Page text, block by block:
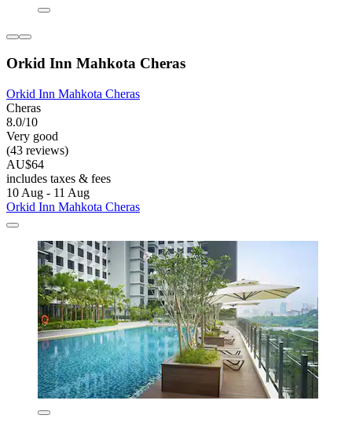
Orkid Inn Mahkota Cheras
Orkid Inn Mahkota Cheras
Cheras
8.0/10
Very good
(43 reviews)
AU$64
includes taxes & fees
10 Aug - 11 Aug
Orkid Inn Mahkota Cheras